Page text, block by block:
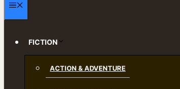
FICTION
ACTION & ADVENTURE